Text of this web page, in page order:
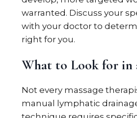
warranted. Discuss your
with your doctor to
right for you.
What to Look for in
Not every massage
manual lymphatic